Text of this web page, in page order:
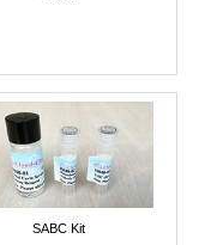
SABC Kit